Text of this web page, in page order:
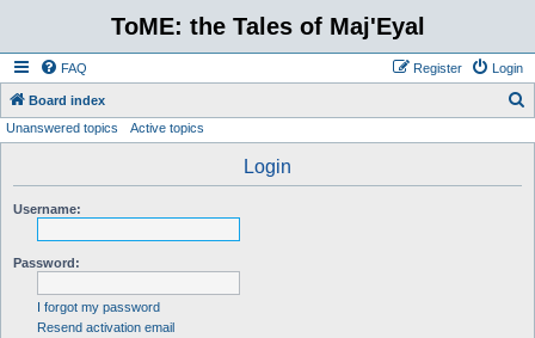
ToME: the Tales of Maj'Eyal
FAQ Login
Register
Board index
Unanswered topics Active topics
Login
Username:
Password:
I forgot my password
Resend activation email